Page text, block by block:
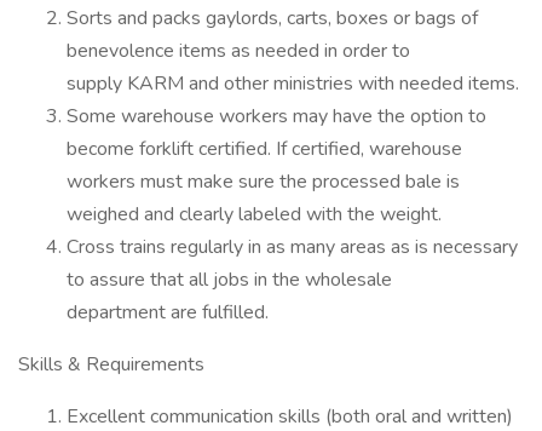
Sorts and packs gaylords, carts, boxes or bags of
benevolence items as needed in order to
supply KARM and other ministries with needed items.
Some warehouse workers may have the option to
become forklift certified. If certified, warehouse
workers must make sure the processed bale is
weighed and clearly labeled with the weight.
Cross trains regularly in as many areas as is necessary
to assure that all jobs in the wholesale
department are fulfilled.
Skills & Requirements
Excellent communication skills (both oral and written)